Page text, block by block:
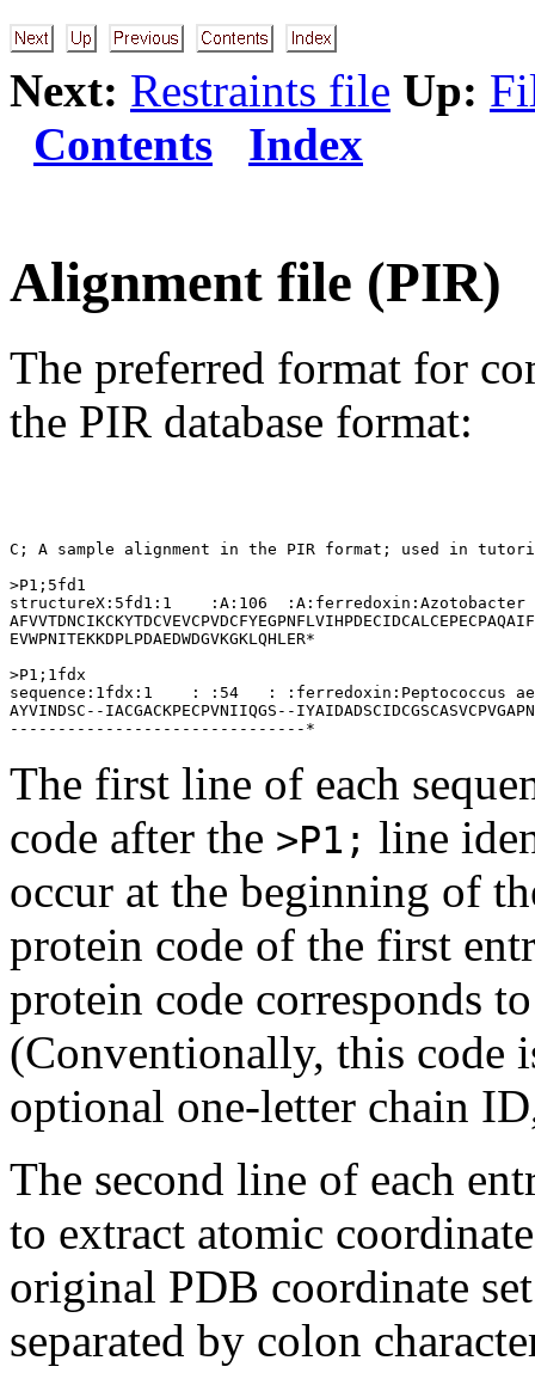
Next: Restraints file Up:
Contents
Index
Alignment file (PIR)
The preferred format for
the PIR database format:
C; A sample alignment in the PIR format; used in
>P1;5fd1
structureX:5fd1:1    :A:106
EVWPNITEKKDPLPDAEDWDGVKGKLQHLER*
>P1;1fdx
sequence:1fdx:1    : :54   : :ferredoxin:Peptococcus
AYVINDSC--IACGACKPECPVNIIQGS--
The first line of each
code after the >P1; line
occur at the beginning of
protein code of the first
protein code corresponds
(Conventionally, this code
optional one-letter chain
The second line of each
to extract atomic
original PDB coordinate
separated by colon